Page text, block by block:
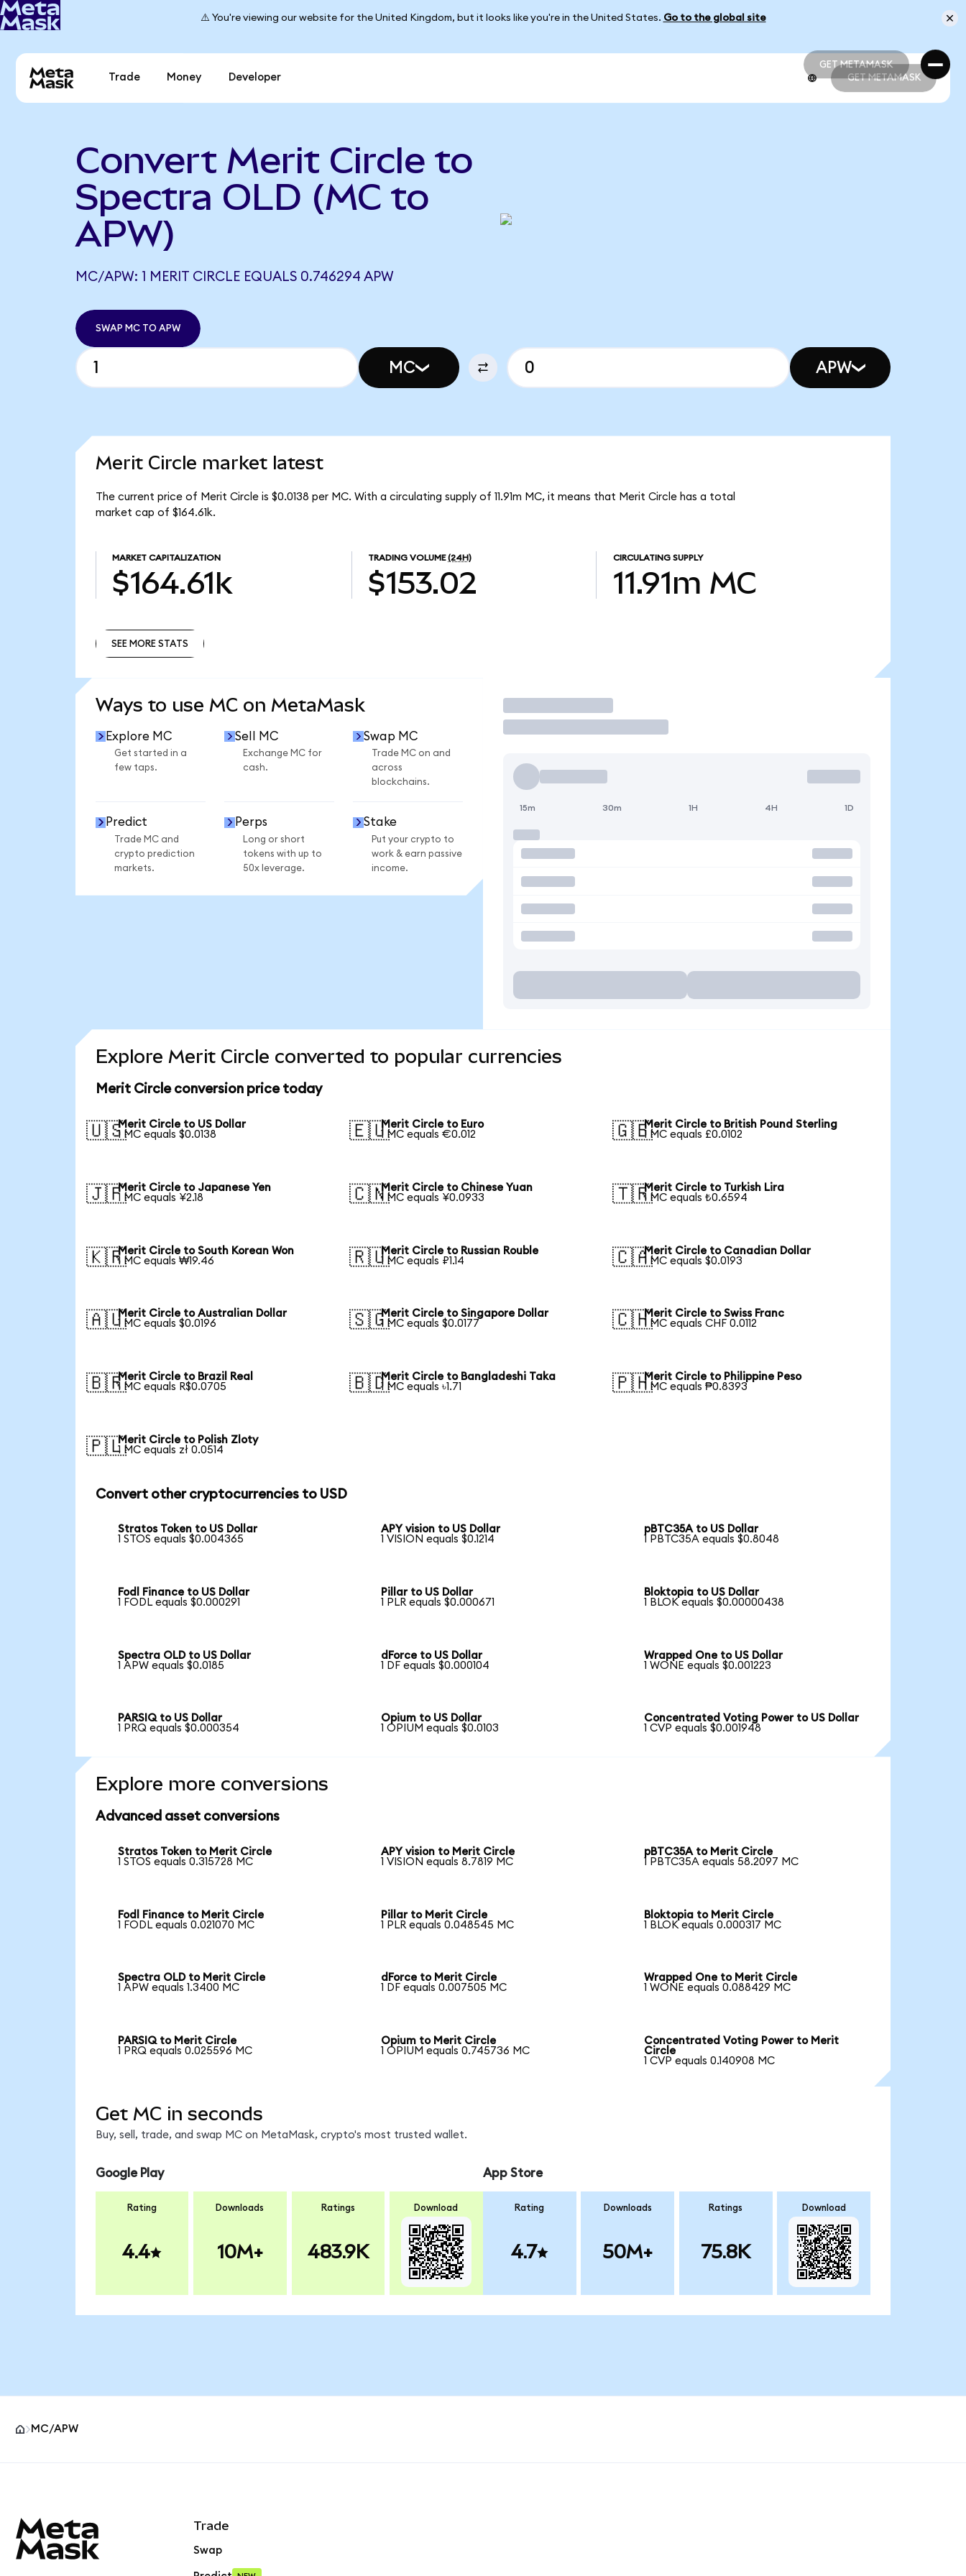
⚠️ You're viewing our website for the United Kingdom, but it looks like you're in the United States. Go to the global site
GET METAMASK
GET METAMASK
Trade Money Developer GET METAMASK
Convert Merit Circle to
Spectra OLD (MC to
APW)
MC/APW: 1 MERIT CIRCLE EQUALS 0.746294 APW
SWAP MC TO APW
MC APW
Merit Circle market latest
The current price of Merit Circle is $0.0138 per MC. With a circulating supply of 11.91m MC, it means that Merit Circle has a total
market cap of $164.61k.
MARKET CAPITALIZATION
$164.61k
TRADING VOLUME (24H)
$153.02
CIRCULATING SUPPLY
11.91m MC
SEE MORE STATS
Ways to use MC on MetaMask
Explore MC
Get started in a
few taps.
Sell MC
Exchange MC for
cash.
Swap MC
Trade MC on and
across
blockchains.
Predict
Trade MC and
crypto prediction
markets.
Perps
Long or short
tokens with up to
50x leverage.
Stake
Put your crypto to
work & earn passive
income.
Trade
15m 30m 1H 4H 1D
Explore Merit Circle converted to popular currencies
Merit Circle conversion price today
🇺🇸Merit Circle to US Dollar
1 MC equals $0.0138
🇪🇺Merit Circle to Euro
1 MC equals €0.012
🇬🇧Merit Circle to British Pound Sterling
1 MC equals £0.0102
🇯🇵Merit Circle to Japanese Yen
1 MC equals ¥2.18
🇨🇳Merit Circle to Chinese Yuan
1 MC equals ¥0.0933
🇹🇷Merit Circle to Turkish Lira
1 MC equals ₺0.6594
🇰🇷Merit Circle to South Korean Won
1 MC equals ₩19.46
🇷🇺Merit Circle to Russian Rouble
1 MC equals ₽1.14
🇨🇦Merit Circle to Canadian Dollar
1 MC equals $0.0193
🇦🇺Merit Circle to Australian Dollar
1 MC equals $0.0196
🇸🇬Merit Circle to Singapore Dollar
1 MC equals $0.0177
🇨🇭Merit Circle to Swiss Franc
1 MC equals CHF 0.0112
🇧🇷Merit Circle to Brazil Real
1 MC equals R$0.0705
🇧🇩Merit Circle to Bangladeshi Taka
1 MC equals ৳1.71
🇵🇭Merit Circle to Philippine Peso
1 MC equals ₱0.8393
🇵🇱Merit Circle to Polish Zloty
1 MC equals zł 0.0514
Convert other cryptocurrencies to USD
Stratos Token to US Dollar
1 STOS equals $0.004365
APY vision to US Dollar
1 VISION equals $0.1214
pBTC35A to US Dollar
1 PBTC35A equals $0.8048
Fodl Finance to US Dollar
1 FODL equals $0.000291
Pillar to US Dollar
1 PLR equals $0.000671
Bloktopia to US Dollar
1 BLOK equals $0.00000438
Spectra OLD to US Dollar
1 APW equals $0.0185
dForce to US Dollar
1 DF equals $0.000104
Wrapped One to US Dollar
1 WONE equals $0.001223
PARSIQ to US Dollar
1 PRQ equals $0.000354
Opium to US Dollar
1 OPIUM equals $0.0103
Concentrated Voting Power to US Dollar
1 CVP equals $0.001948
Explore more conversions
Advanced asset conversions
Stratos Token to Merit Circle
1 STOS equals 0.315728 MC
APY vision to Merit Circle
1 VISION equals 8.7819 MC
pBTC35A to Merit Circle
1 PBTC35A equals 58.2097 MC
Fodl Finance to Merit Circle
1 FODL equals 0.021070 MC
Pillar to Merit Circle
1 PLR equals 0.048545 MC
Bloktopia to Merit Circle
1 BLOK equals 0.000317 MC
Spectra OLD to Merit Circle
1 APW equals 1.3400 MC
dForce to Merit Circle
1 DF equals 0.007505 MC
Wrapped One to Merit Circle
1 WONE equals 0.088429 MC
PARSIQ to Merit Circle
1 PRQ equals 0.025596 MC
Opium to Merit Circle
1 OPIUM equals 0.745736 MC
Concentrated Voting Power to Merit
Circle
1 CVP equals 0.140908 MC
Get MC in seconds
Buy, sell, trade, and swap MC on MetaMask, crypto's most trusted wallet.
Google Play
Rating
4.4
Downloads
10M+
Ratings
483.9K
Download
App Store
Rating
4.7
Downloads
50M+
Ratings
75.8K
Download
MC/APW
Trade
Swap